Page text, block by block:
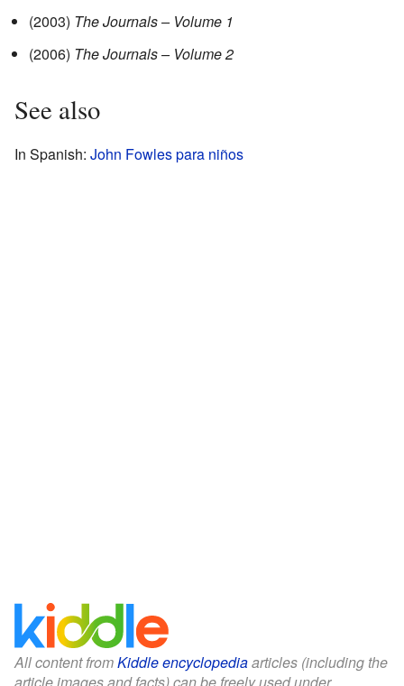
(2003) The Journals – Volume 1
(2006) The Journals – Volume 2
See also
In Spanish: John Fowles para niños
All content fromKiddle encyclopediaarticles (including the